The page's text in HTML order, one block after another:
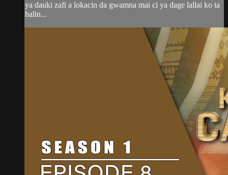
ya dauki zafi a lokacin da gwamna mai ci ya dage lallai ko ta
halin...